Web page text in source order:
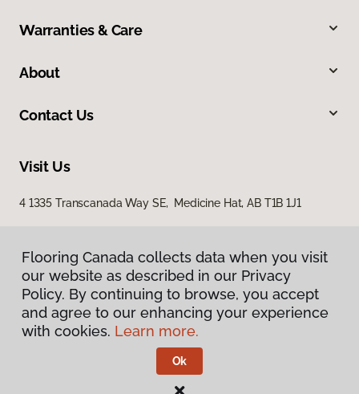
Warranties & Care
About
Contact Us
Visit Us
4 1335 Transcanada Way SE, Medicine Hat, AB T1B 1J1
Privacy Policy
Terms & Conditions
Flooring Canada.
Flooring Canada collects data when you visit
our website as described in our Privacy
Policy. By continuing to browse, you accept
and agree to our enhancing your experience
with cookies. Learn more.
Ok